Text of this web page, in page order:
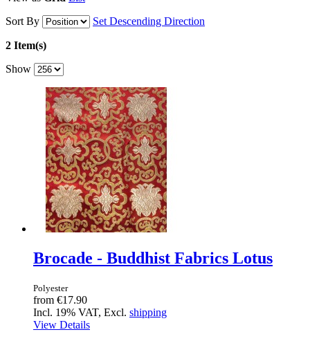
Sort By
Set Descending Direction
2 Item(s)
Show
Brocade - Buddhist Fabrics Lotus
Polyester
from €17.90
Incl. 19% VAT, Excl. shipping
View Details